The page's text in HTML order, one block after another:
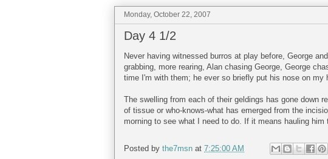
Monday, October 22, 2007
Day 4 1/2
Never having witnessed burros at play before, George
grabbing, more rearing, Alan chasing George, George
time I'm with them; he ever so briefly put his nose on my
The swelling from each of their geldings has gone down
of tissue or who-knows-what has emerged from the
morning to see what I need to do. If it means hauling
Posted by the7msn at 7:25:00 AM